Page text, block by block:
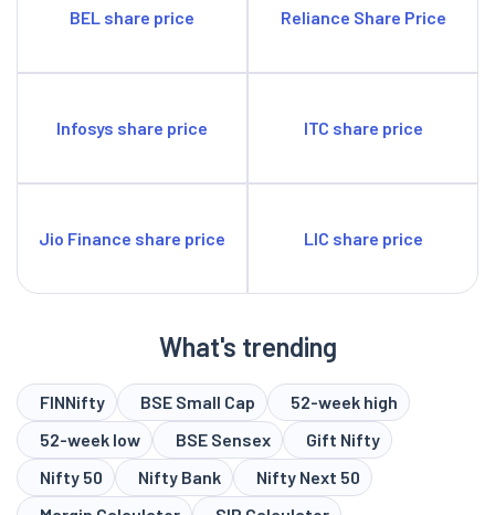
BEL share price Reliance Share Price
Infosys share price ITC share price
Jio Finance share price LIC share price
What's trending
FINNifty BSE Small Cap
52-week high
52-week low
BSE Sensex
Gift Nifty
Nifty 50
Nifty Bank
Nifty Next 50